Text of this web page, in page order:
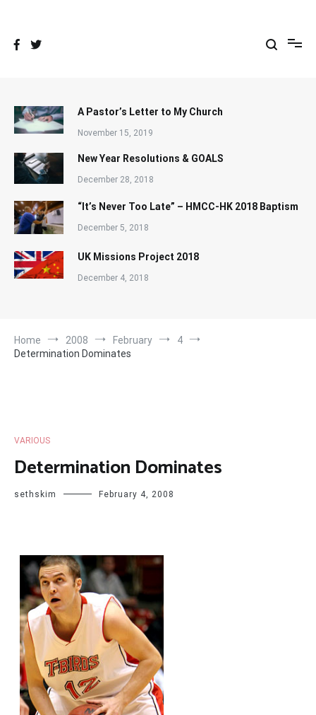
A Pastor’s Letter to My Church
November 15, 2019
New Year Resolutions & GOALS
December 28, 2018
“It’s Never Too Late” – HMCC-HK 2018 Baptism
December 5, 2018
UK Missions Project 2018
December 4, 2018
Home 2008 February
4
Determination Dominates
VARIOUS
Determination Dominates
sethskim February 4, 2008